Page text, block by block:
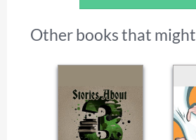
Other books that